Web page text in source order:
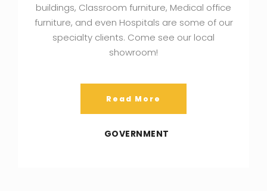
buildings, Classroom furniture, Medical office
furniture, and even Hospitals are some of our
specialty clients. Come see our local
showroom!
Read More
GOVERNMENT